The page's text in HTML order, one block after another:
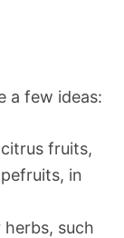
a few ideas:
fruits,
in
such